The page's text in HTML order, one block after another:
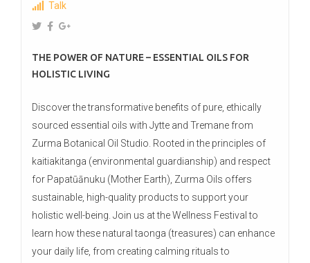
Talk
THE POWER OF NATURE – ESSENTIAL OILS FOR
HOLISTIC LIVING
Discover the transformative benefits of pure, ethically
sourced essential oils with Jytte and Tremane from
Zurma Botanical Oil Studio. Rooted in the principles of
kaitiakitanga (environmental guardianship) and respect
for Papatūānuku (Mother Earth), Zurma Oils offers
sustainable, high-quality products to support your
holistic well-being. Join us at the Wellness Festival to
learn how these natural taonga (treasures) can enhance
your daily life, from creating calming rituals to